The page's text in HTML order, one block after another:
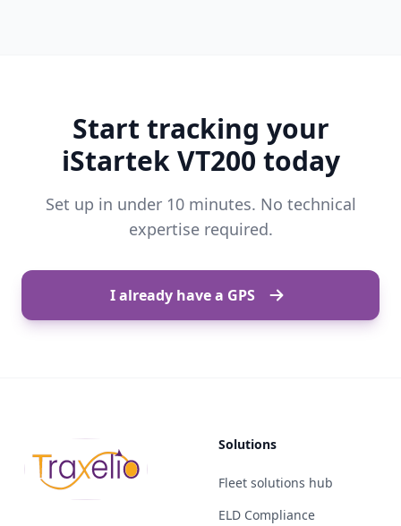
Start tracking your
iStartek VT200 today
Set up in under 10 minutes. No technical
expertise required.
I already have a GPS
Solutions
Fleet solutions hub
ELD Compliance